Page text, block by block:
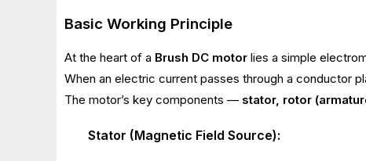
Basic Working Principle
At the heart of a Brush DC motor lies a simple
When an electric current passes through a conductor
The motor’s key components — stator, rotor
Stator (Magnetic Field Source):